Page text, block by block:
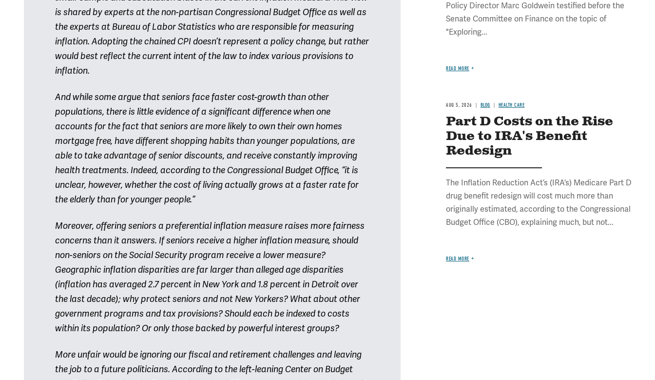
is shared by experts at the non-partisan Congressional Budget Office as well as
the experts at Bureau of Labor Statistics who are responsible for measuring
inflation. Adopting the chained CPI doesn’t represent a policy change, but rather
would best reflect the current intent of the law to index various provisions to
inflation.
And while some argue that seniors face faster cost-growth than other
populations, there is little evidence of a significant difference when one
accounts for the fact that seniors are more likely to own their own homes
mortgage free, have different shopping habits than younger populations, are
able to take advantage of senior discounts, and receive constantly improving
health treatments. Indeed, according to the Congressional Budget Office, “it is
unclear, however, whether the cost of living actually grows at a faster rate for
the elderly than for younger people.”
Moreover, offering seniors a preferential inflation measure raises more fairness
concerns than it answers. If seniors receive a higher inflation measure, should
non-seniors on the Social Security program receive a lower measure?
Geographic inflation disparities are far larger than alleged age disparities
(inflation has averaged 2.7 percent in New York and 1.8 percent in Detroit over
the last decade); why protect seniors and not New Yorkers? What about other
government programs and tax provisions? Should each be indexed to costs
within its population? Or only those backed by powerful interest groups?
More unfair would be ignoring our fiscal and retirement challenges and leaving
the job to a future politicians. According to the left-leaning Center on Budget
Policy Director Marc Goldwein testified before the
Senate Committee on Finance on the topic of
"Exploring...
READ MORE
AUG 5, 2026 BLOG HEALTH CARE
Part D Costs on the Rise
Due to IRA's Benefit
Redesign
The Inflation Reduction Act’s (IRA’s) Medicare Part D
drug benefit redesign will cost much more than
originally estimated, according to the Congressional
Budget Office (CBO), explaining much, but not...
READ MORE